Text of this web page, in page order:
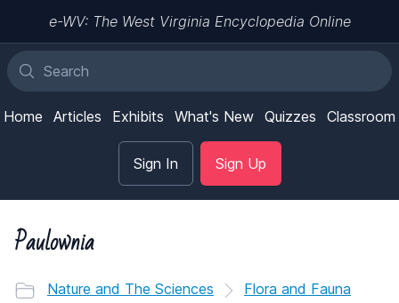
e-WV: The West Virginia Encyclopedia Online
Home Articles Exhibits What's New Quizzes Classroom
Sign In Sign Up
Paulownia
Nature and The Sciences Flora and Fauna